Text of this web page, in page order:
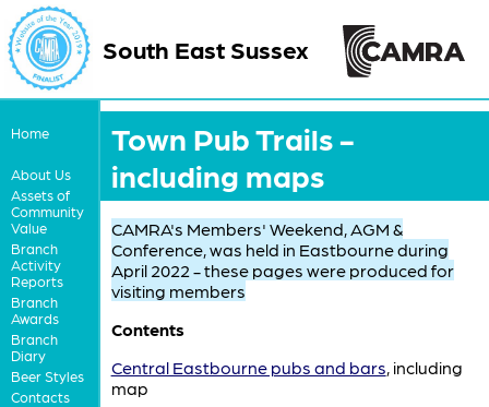
South East Sussex
Home
About Us
Assets of
Community
Value
Branch
Activity
Reports
Branch
Awards
Branch
Diary
Beer Styles
Contacts
Town Pub Trails -
including maps
CAMRA's Members' Weekend, AGM &
Conference, was held in Eastbourne during
April 2022 - these pages were produced for
visiting members
Contents
Central Eastbourne pubs and bars , including
map